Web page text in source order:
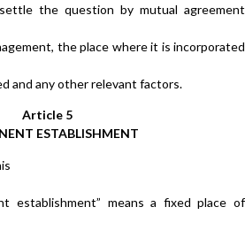
the question by mutual agreement
the place where it is incorporated
and any other relevant factors.
Article 5
ESTABLISHMENT
establishment” means a fixed place of